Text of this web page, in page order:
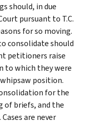
should, in due
pursuant to T.C.
for so moving.
consolidate should
petitioners raise
to which they were
position.
for the
of briefs, and the
are never